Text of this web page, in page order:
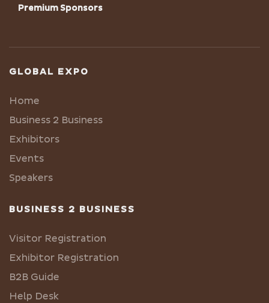
Premium Sponsors
GLOBAL EXPO
Home
Business 2 Business
Exhibitors
Events
Speakers
BUSINESS 2 BUSINESS
Visitor Registration
Exhibitor Registration
B2B Guide
Help Desk